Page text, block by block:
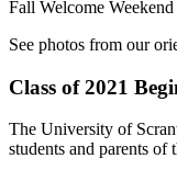
Fall Welcome
See photos from our
Class of 2021
The University of
students and parents of